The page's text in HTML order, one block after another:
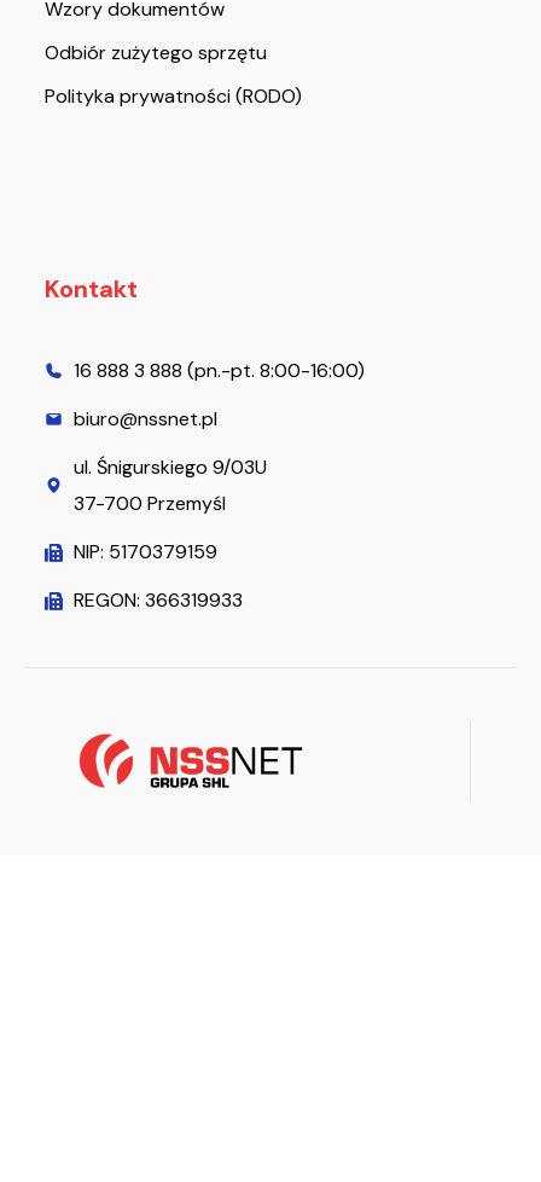
Wzory dokumentów
Odbiór zużytego sprzętu
Polityka prywatności (RODO)
Kontakt
16 888 3 888 (pn.-pt. 8:00-16:00)
biuro@nssnet.pl
ul. Śnigurskiego 9/03U
37-700 Przemyśl
NIP: 5170379159
REGON: 366319933